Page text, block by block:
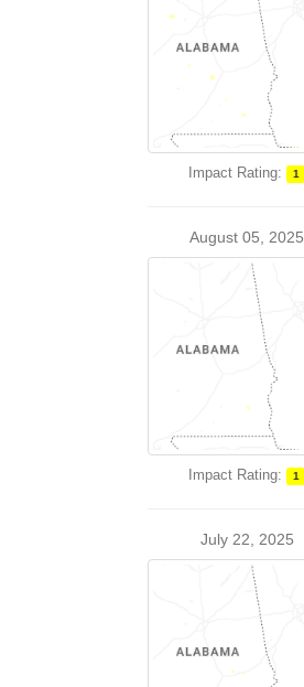
Impact Rating: 1
August 05, 2025
Impact Rating: 1
July 22, 2025